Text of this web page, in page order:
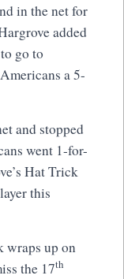
in the net for
added
go to
a 5-
and stopped
went 1-for-
Hat Trick
this
wraps up on
the 17th